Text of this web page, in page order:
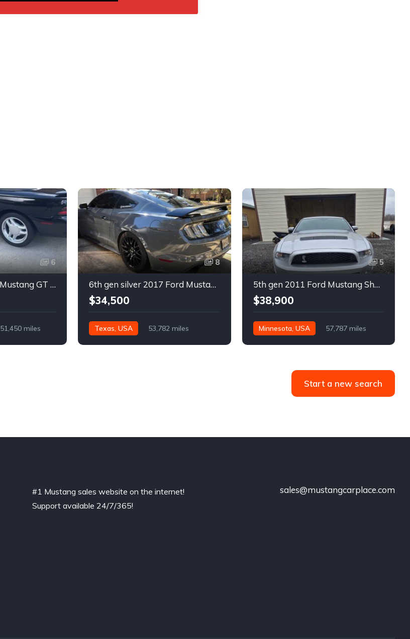
6
4th gen 1994 Ford Mustang GT V8 convertible For Sale
51,450 miles
8
6th gen silver 2017 Ford Mustang GT Premium manual For Sale
$34,500
Texas, USA 53,782 miles
5
5th gen 2011 Ford Mustang Shelby GT500 manual coupe For Sale
$38,900
Minnesota, USA 57,787 miles
Start a new search
#1 Mustang sales website on the internet!
Support available 24/7/365!
sales@mustangcarplace.com